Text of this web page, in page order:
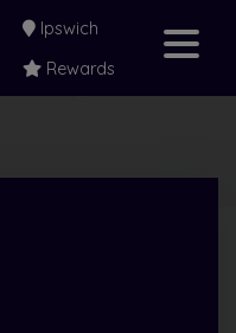
Ipswich
Rewards